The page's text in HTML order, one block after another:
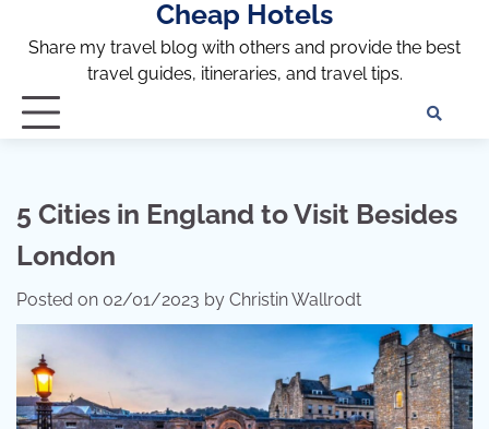
Cheap Hotels
Share my travel blog with others and provide the best
travel guides, itineraries, and travel tips.
5 Cities in England to Visit Besides
London
Posted on 02/01/2023 by Christin Wallrodt